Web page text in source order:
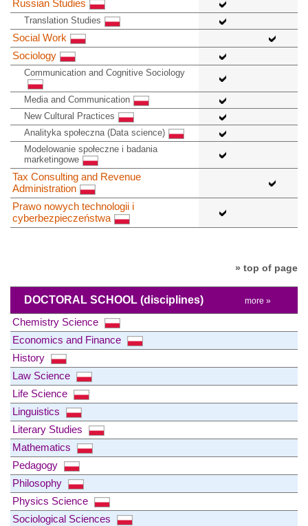
Russian Studies
Translation Studies
Social Work
Sociology
Communication and Cognitive Sociology
Media and Communication
New Cultural Practices
Analityka społeczna (Data science)
Modelowanie społeczne i badania
marketingowe
Tax Consulting and Revenue
Administration
Prawo nowych technologii i
cyberbezpieczeństwa
» top of page
DOCTORAL SCHOOL (disciplines) more »
Chemistry Science
Economics and Finance
History
Law Science
Life Science
Linguistics
Literary Studies
Mathematics
Pedagogy
Philosophy
Physics Science
Sociological Sciences